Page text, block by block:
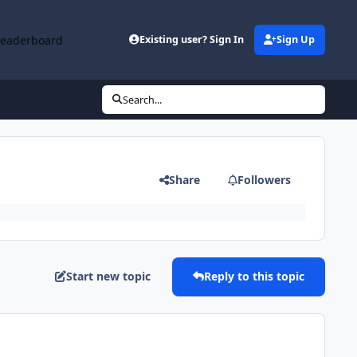
Existing user? Sign In Sign Up
Search...
Share Followers
Start new topic Reply to this topic